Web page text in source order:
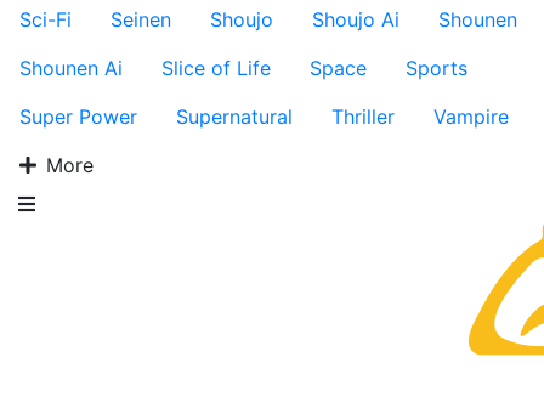
Sci-Fi
Seinen Shoujo Shoujo Ai
Shounen
Shounen Ai
Slice of Life Space
Sports
Super Power
Supernatural Thriller
Vampire
More